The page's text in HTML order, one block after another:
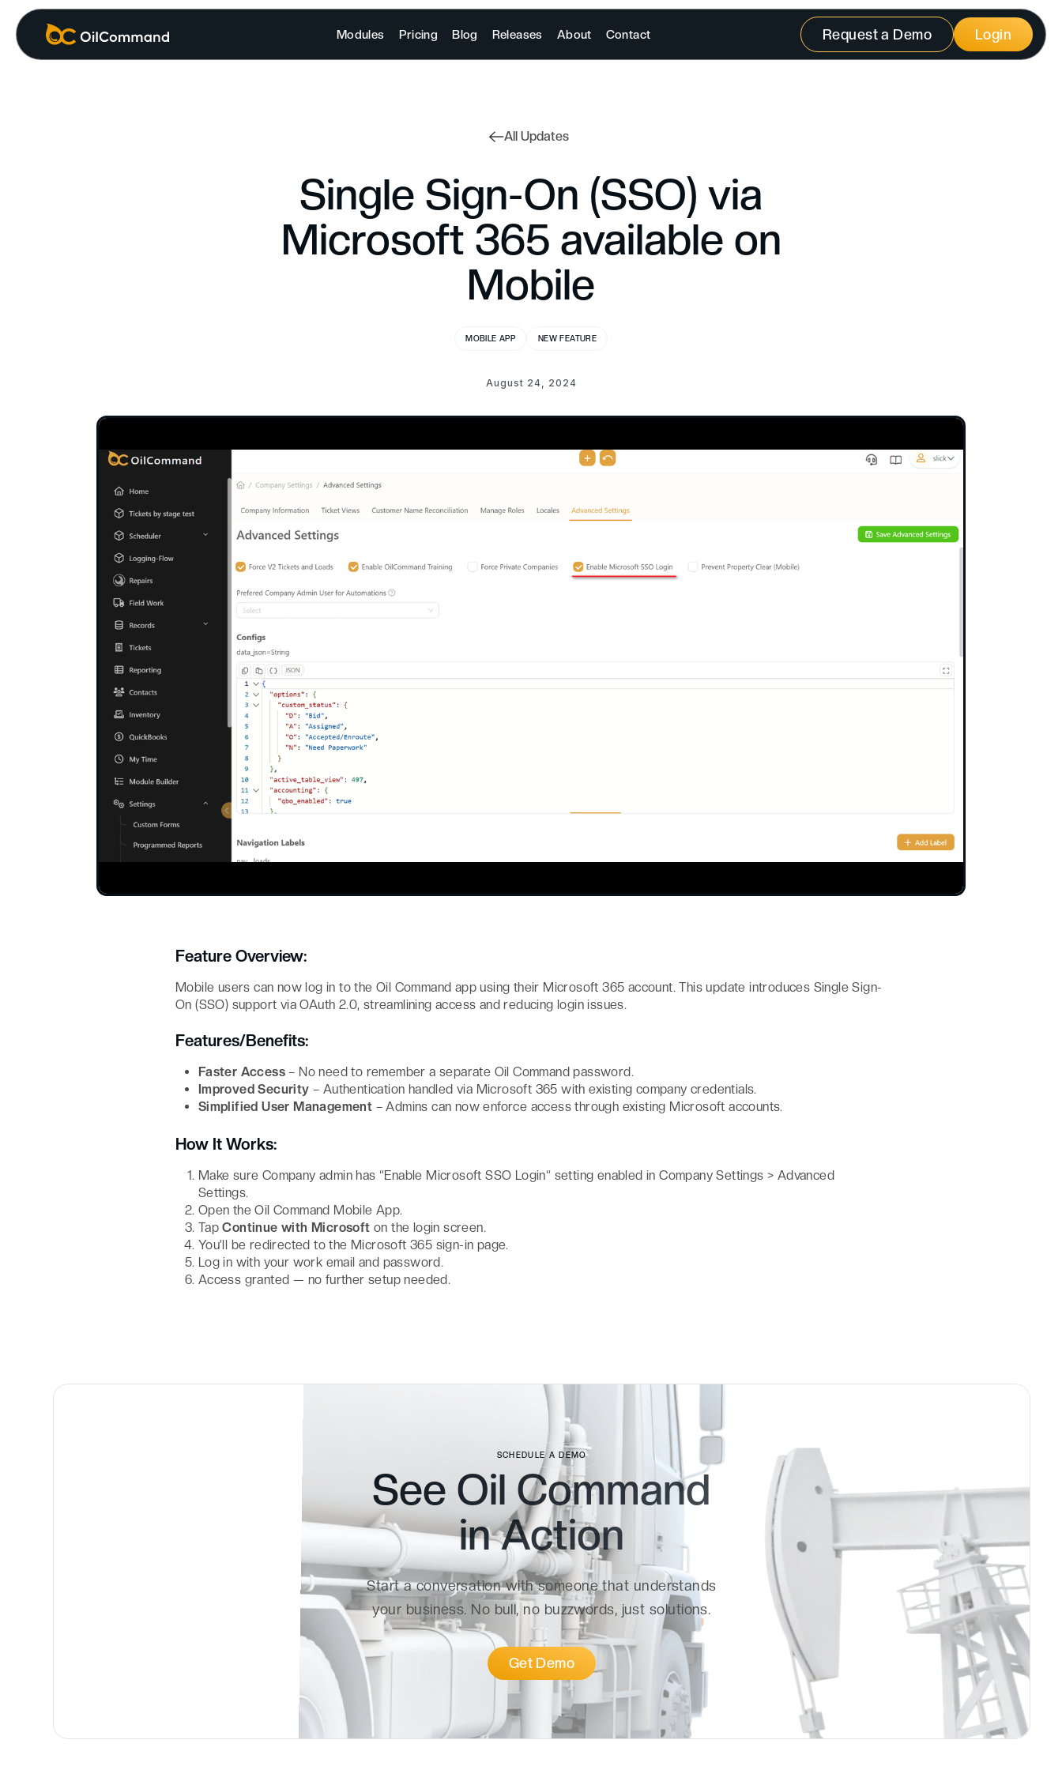
Modules Pricing Blog Releases About Contact Request a Demo Login
All Updates
Single Sign-On (SSO) via
Microsoft 365 available on
Mobile
MOBILE APP NEW FEATURE
August 24, 2024
Feature Overview:
Mobile users can now log in to the Oil Command app using their Microsoft 365 account. This update introduces Single Sign-
On (SSO) support via OAuth 2.0, streamlining access and reducing login issues.
Features/Benefits:
Faster Access – No need to remember a separate Oil Command password.
Improved Security – Authentication handled via Microsoft 365 with existing company credentials.
Simplified User Management – Admins can now enforce access through existing Microsoft accounts.
How It Works:
Make sure Company admin has “Enable Microsoft SSO Login“ setting enabled in Company Settings > Advanced
Settings.
Open the Oil Command Mobile App.
TapContinue with Microsoft on the login screen.
You’ll be redirected to the Microsoft 365 sign-in page.
Log in with your work email and password.
Access granted — no further setup needed.
SCHEDULE A DEMO
See Oil Command
inAction
Start a conversation with someone that understands
your business. No bull, no buzzwords, just solutions.
Get Demo